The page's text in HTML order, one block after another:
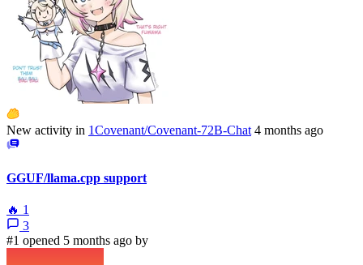
New activity in 1Covenant/Covenant-72B-Chat 4 months ago
GGUF/llama.cpp support
🔥 1
3
#1 opened 5 months ago by